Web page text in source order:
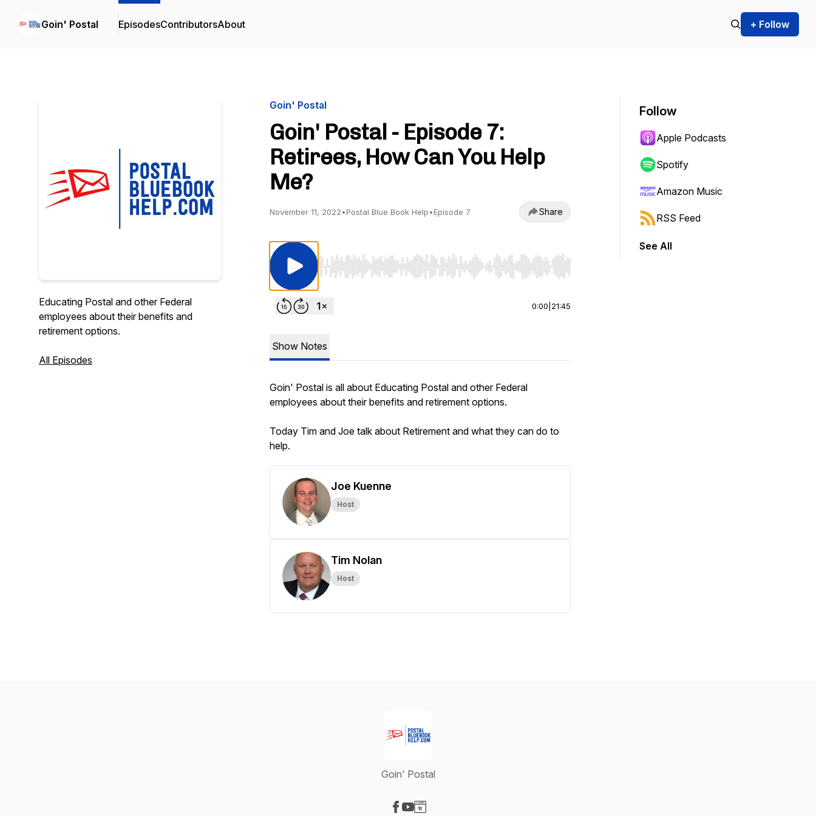
Goin' Postal EpisodesContributorsAbout + Follow
Educating Postal and other Federal
employees about their benefits and
retirement options.
All Episodes
Goin' Postal
Goin' Postal - Episode 7:
Retirees, How Can You Help
Me?
November 11, 2022•Postal Blue Book Help•Episode 7 Share
Use Left/Right to seek, Home/End to jump to start or end. Hold shift to jump forward or backward.
0:00 21:45
Show Notes
Goin' Postal is all about Educating Postal and other Federal
employees about their benefits and retirement options.
Today Tim and Joe talk about Retirement and what they can do to
help.
Joe Kuenne
Host
Tim Nolan
Host
Follow
Apple Podcasts
Spotify
Amazon Music
RSS Feed
See All
Goin' Postal